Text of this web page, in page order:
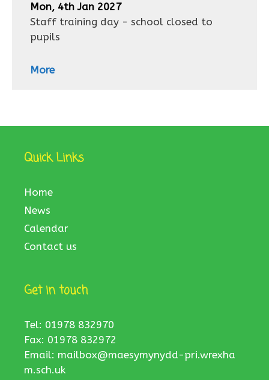
Mon, 4th Jan 2027
Staff training day - school closed to
pupils
More
Quick Links
Home
News
Calendar
Contact us
Get in touch
Tel: 01978 832970
Fax: 01978 832972
Email: mailbox@maesymynydd-pri.wrexha
m.sch.uk